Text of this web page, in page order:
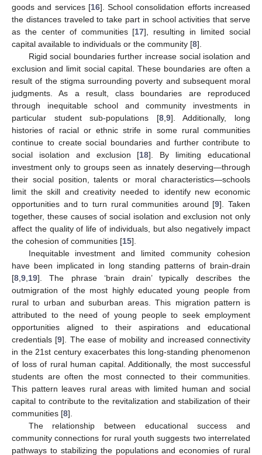
goods and services [16]. School consolidation efforts increased
the distances traveled to take part in school activities that serve
as the center of communities [17], resulting in limited social
capital available to individuals or the community [8].
Rigid social boundaries further increase social isolation and
exclusion and limit social capital. These boundaries are often a
result of the stigma surrounding poverty and subsequent moral
judgments. As a result, class boundaries are reproduced
through inequitable school and community investments in
particular student sub-populations [8, 9]. Additionally, long
histories of racial or ethnic strife in some rural communities
continue to create social boundaries and further contribute to
social isolation and exclusion [18]. By limiting educational
investment only to groups seen as innately deserving—through
their social position, talents or moral characteristics—schools
limit the skill and creativity needed to identify new economic
opportunities and to turn rural communities around [9]. Taken
together, these causes of social isolation and exclusion not only
affect the quality of life of individuals, but also negatively impact
the cohesion of communities [15].
Inequitable investment and limited community cohesion
have been implicated in long standing patterns of brain-drain
[8 9 19]. The phrase ‘brain drain’ typically describes the
outmigration of the most highly educated young people from
rural to urban and suburban areas. This migration pattern is
attributed to the need of young people to seek employment
opportunities aligned to their aspirations and educational
credentials [9]. The ease of mobility and increased connectivity
in the 21st century exacerbates this long-standing phenomenon
of loss of rural human capital. Additionally, the most successful
students are often the most connected to their communities.
This pattern leaves rural areas with limited human and social
capital to contribute to the revitalization and stabilization of their
communities [8].
The relationship between educational success and
community connections for rural youth suggests two interrelated
pathways to stabilizing the populations and economies of rural